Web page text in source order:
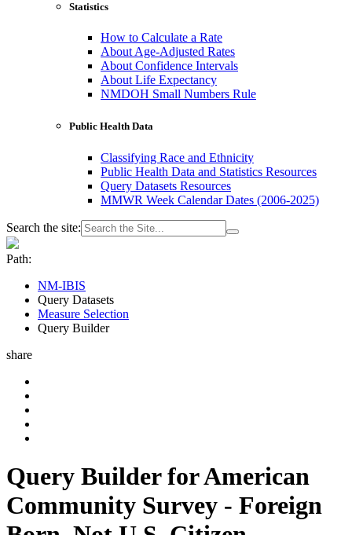
Statistics
How to Calculate a Rate
About Age-Adjusted Rates
About Confidence Intervals
About Life Expectancy
NMDOH Small Numbers Rule
Public Health Data
Classifying Race and Ethnicity
Public Health Data and Statistics Resources
Query Datasets Resources
MMWR Week Calendar Dates (2006-2025)
Search the site:
Path:
NM-IBIS
Query Datasets
Measure Selection
Query Builder
share
Query Builder for American
Community Survey - Foreign